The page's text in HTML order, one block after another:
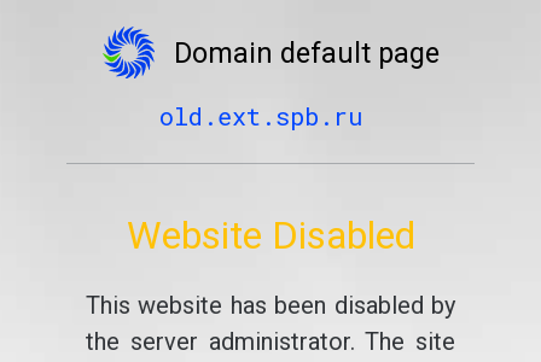
Domain default page
old.ext.spb.ru
Website Disabled
This website has been disabled by
the server administrator. The site